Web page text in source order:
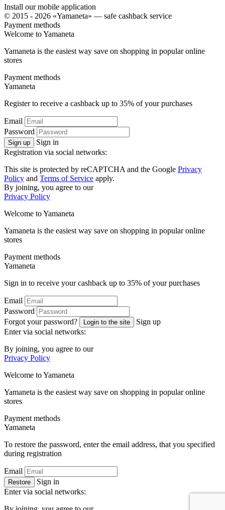
Install our mobile application
© 2015 - 2026 «Yamaneta» — safe cashback service
Payment methods
Welcome toYamaneta
Yamaneta is the easiest way save on shopping in popular online
stores
Payment methods
Yamaneta
Register to receive a cashback up to 35% of your purchases
Email
Password
Sign up
Sign in
Registration via social networks:
This site is protected by reCAPTCHA and the Google Privacy
Policy and Terms of Service apply.
By joining, you agree to our
Privacy Policy
Welcome toYamaneta
Yamaneta is the easiest way save on shopping in popular online
stores
Payment methods
Yamaneta
Sign in to receive your cashback up to 35% of your purchases
Email
Password
Forgot your password?
Login to the site
Sign up
Enter via social networks:
By joining, you agree to our
Privacy Policy
Welcome toYamaneta
Yamaneta is the easiest way save on shopping in popular online
stores
Payment methods
Yamaneta
To restore the password, enter the email address, that you specified
during registration
Email
Restore
Sign in
Enter via social networks: